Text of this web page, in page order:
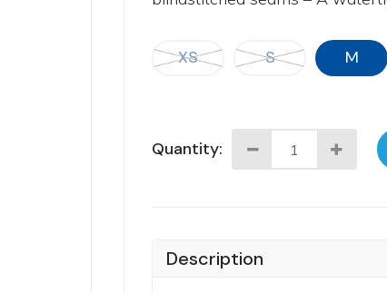
XS S M
Quantity:
Description